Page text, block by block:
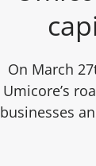
On March
Umicore’s
businesses